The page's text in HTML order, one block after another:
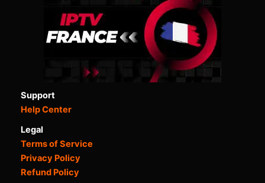
Support
Help Center
Legal
Terms of Service
Privacy Policy
Refund Policy